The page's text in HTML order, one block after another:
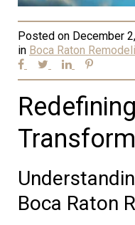
Posted on December
in Boca Raton
Boca Raton